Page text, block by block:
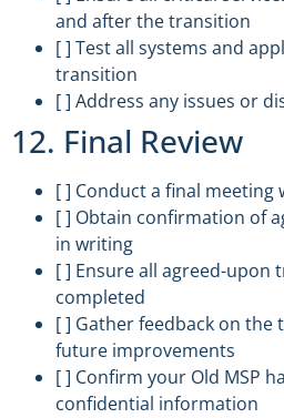
and after the transition
[ ] Test all systems and
transition
[ ] Address any issues or
12. Final Review
[ ] Conduct a final meeting
[ ] Obtain confirmation of
in writing
[ ] Ensure all agreed-upon
completed
[ ] Gather feedback on
future improvements
[ ] Confirm your Old MSP
confidential information